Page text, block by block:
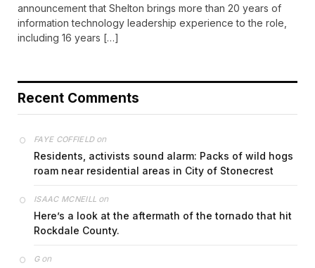
announcement that Shelton brings more than 20 years of
information technology leadership experience to the role,
including 16 years […]
Recent Comments
FAYE COFFIELDon
Residents, activists sound alarm: Packs of wild hogs
roam near residential areas in City of Stonecrest
ISAAC MCNEILL on
Here’s a look at the aftermath of the tornado that hit
Rockdale County.
Gon